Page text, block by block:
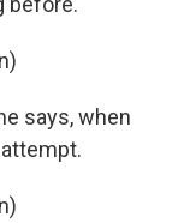
says, when